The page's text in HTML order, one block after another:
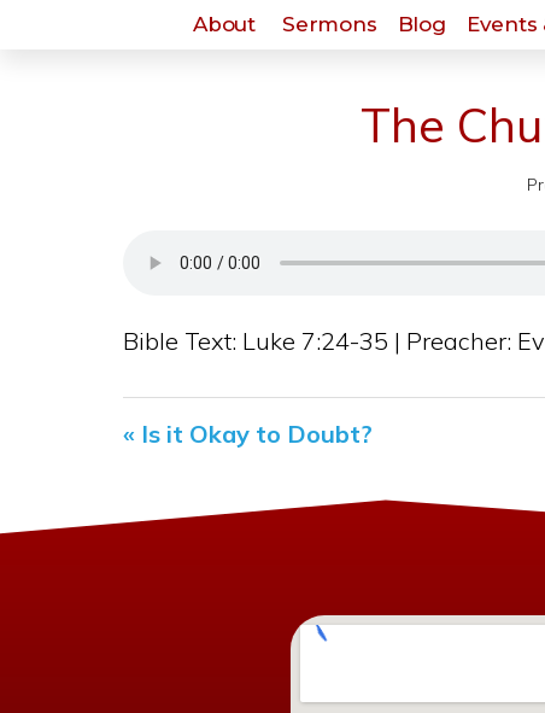
About Sermons Blog Events
The
Bible Text: Luke 7:24-35 | Preacher:
« Is it Okay to Doubt?